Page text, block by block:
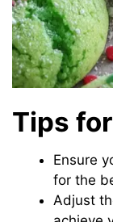
Tips
Ensure
for the
Adjust